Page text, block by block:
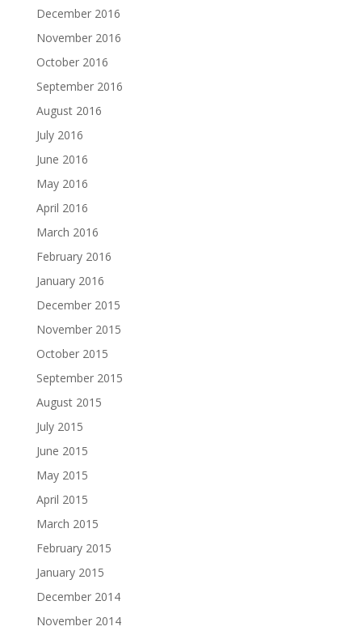
December 2016
November 2016
October 2016
September 2016
August 2016
July 2016
June 2016
May 2016
April 2016
March 2016
February 2016
January 2016
December 2015
November 2015
October 2015
September 2015
August 2015
July 2015
June 2015
May 2015
April 2015
March 2015
February 2015
January 2015
December 2014
November 2014